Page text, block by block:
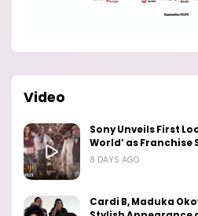
Video
Sony Unveils First
World’ as Franchise
8 DAYS AGO
Cardi B, Maduka